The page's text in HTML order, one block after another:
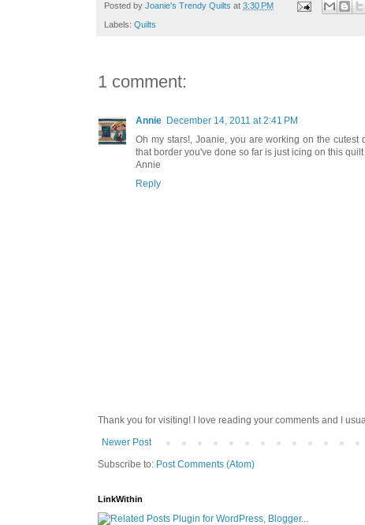
Posted by Joanie's Trendy Quilts at 3:30 PM
Labels: Quilts
1 comment:
Annie December 14, 2011 at 2:41 PM
Oh my stars!, Joanie, you are working on the
that border you've done so far is just icing on this
Annie
Reply
Thank you for visiting! I love reading your comments and I
Newer Post
Subscribe to: Post Comments (Atom)
LinkWithin